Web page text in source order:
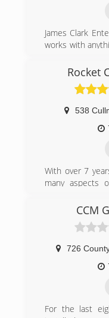
James Clark
works with
different types
Rocket
538
With over 7
many aspects
perfect as
environment
quality of
industry.
craftsmanship
many names.
for and we aim
out of
you with the
CCM
726
For the last